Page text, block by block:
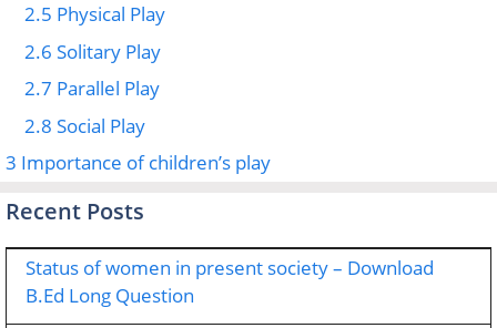
2.5 Physical Play
2.6 Solitary Play
2.7 Parallel Play
2.8 Social Play
3 Importance of children’s play
Recent Posts
Status of women in present society – Download
B.Ed Long Question